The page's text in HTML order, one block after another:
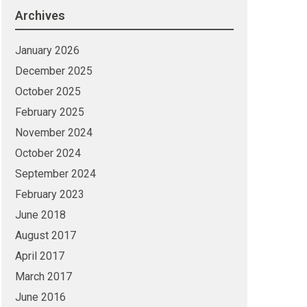
Archives
January 2026
December 2025
October 2025
February 2025
November 2024
October 2024
September 2024
February 2023
June 2018
August 2017
April 2017
March 2017
June 2016